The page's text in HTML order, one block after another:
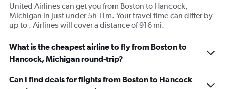
United Airlines can get you from Boston to Hancock,
Michigan in just under 5h 11m. Your travel time can differ by
up to . Airlines will cover a distance of 916 mi.
What is the cheapest airline to fly from Boston to
Hancock, Michigan round-trip?
Can I find deals for flights from Boston to Hancock